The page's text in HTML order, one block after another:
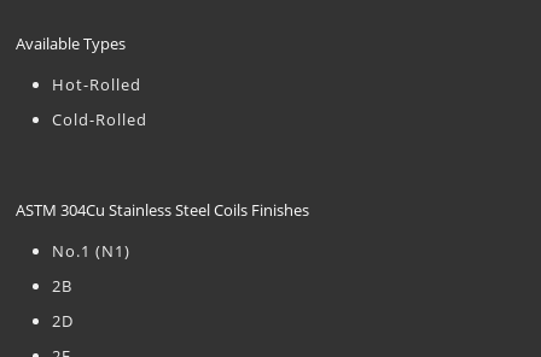
Available Types
Hot-Rolled
Cold-Rolled
ASTM 304Cu Stainless Steel Coils Finishes
No.1 (N1)
2B
2D